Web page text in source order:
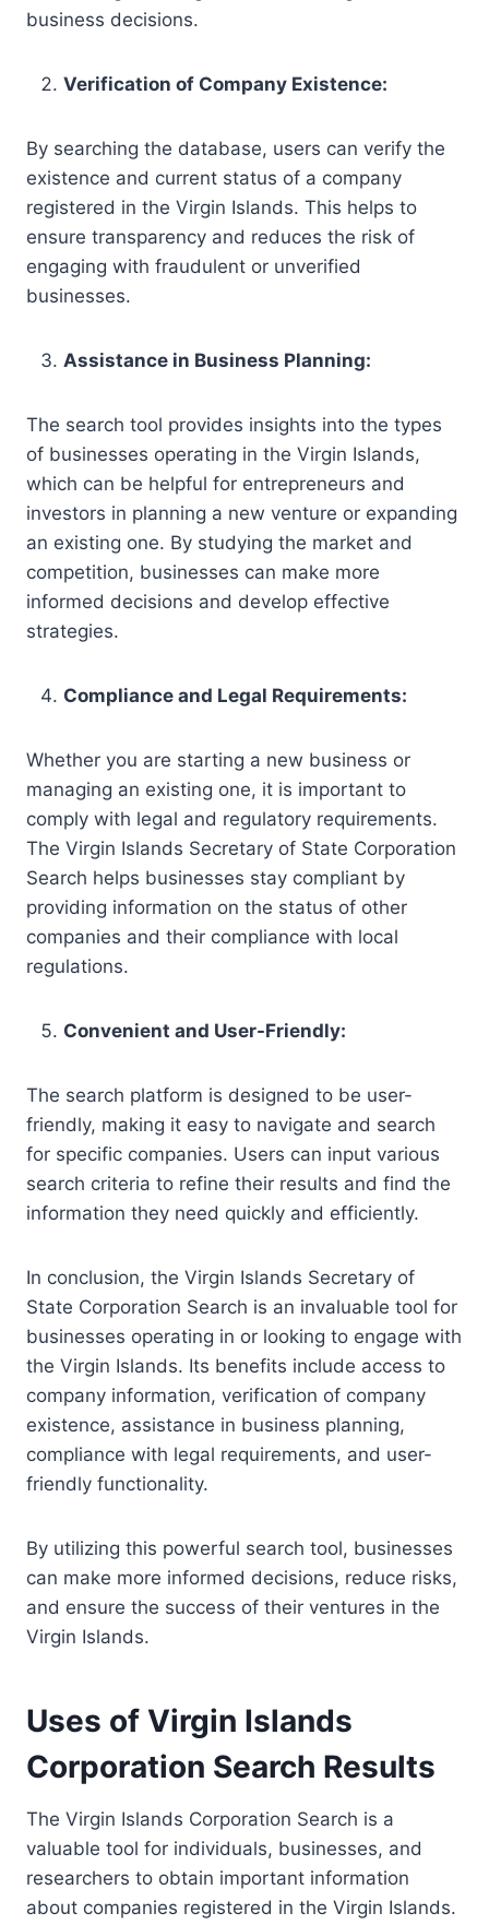
business decisions.
Verification of Company Existence:
By searching the database, users can verify the
existence and current status of a company
registered in the Virgin Islands. This helps to
ensure transparency and reduces the risk of
engaging with fraudulent or unverified
businesses.
Assistance in Business Planning:
The search tool provides insights into the types
of businesses operating in the Virgin Islands,
which can be helpful for entrepreneurs and
investors in planning a new venture or expanding
an existing one. By studying the market and
competition, businesses can make more
informed decisions and develop effective
strategies.
Compliance and Legal Requirements:
Whether you are starting a new business or
managing an existing one, it is important to
comply with legal and regulatory requirements.
The Virgin Islands Secretary of State Corporation
Search helps businesses stay compliant by
providing information on the status of other
companies and their compliance with local
regulations.
Convenient and User-Friendly:
The search platform is designed to be user-
friendly, making it easy to navigate and search
for specific companies. Users can input various
search criteria to refine their results and find the
information they need quickly and efficiently.
In conclusion, the Virgin Islands Secretary of
State Corporation Search is an invaluable tool for
businesses operating in or looking to engage with
the Virgin Islands. Its benefits include access to
company information, verification of company
existence, assistance in business planning,
compliance with legal requirements, and user-
friendly functionality.
By utilizing this powerful search tool, businesses
can make more informed decisions, reduce risks,
and ensure the success of their ventures in the
Virgin Islands.
Uses of Virgin Islands
Corporation Search Results
The Virgin Islands Corporation Search is a
valuable tool for individuals, businesses, and
researchers to obtain important information
about companies registered in the Virgin Islands.